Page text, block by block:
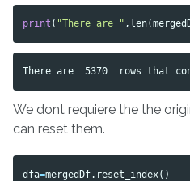
print ( "There are " , len(
We dont requiere the the
can reset them.
dfa=mergedDf. reset_index()